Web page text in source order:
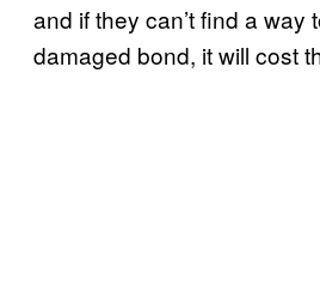
and if they can’t find a way
damaged bond, it will cost